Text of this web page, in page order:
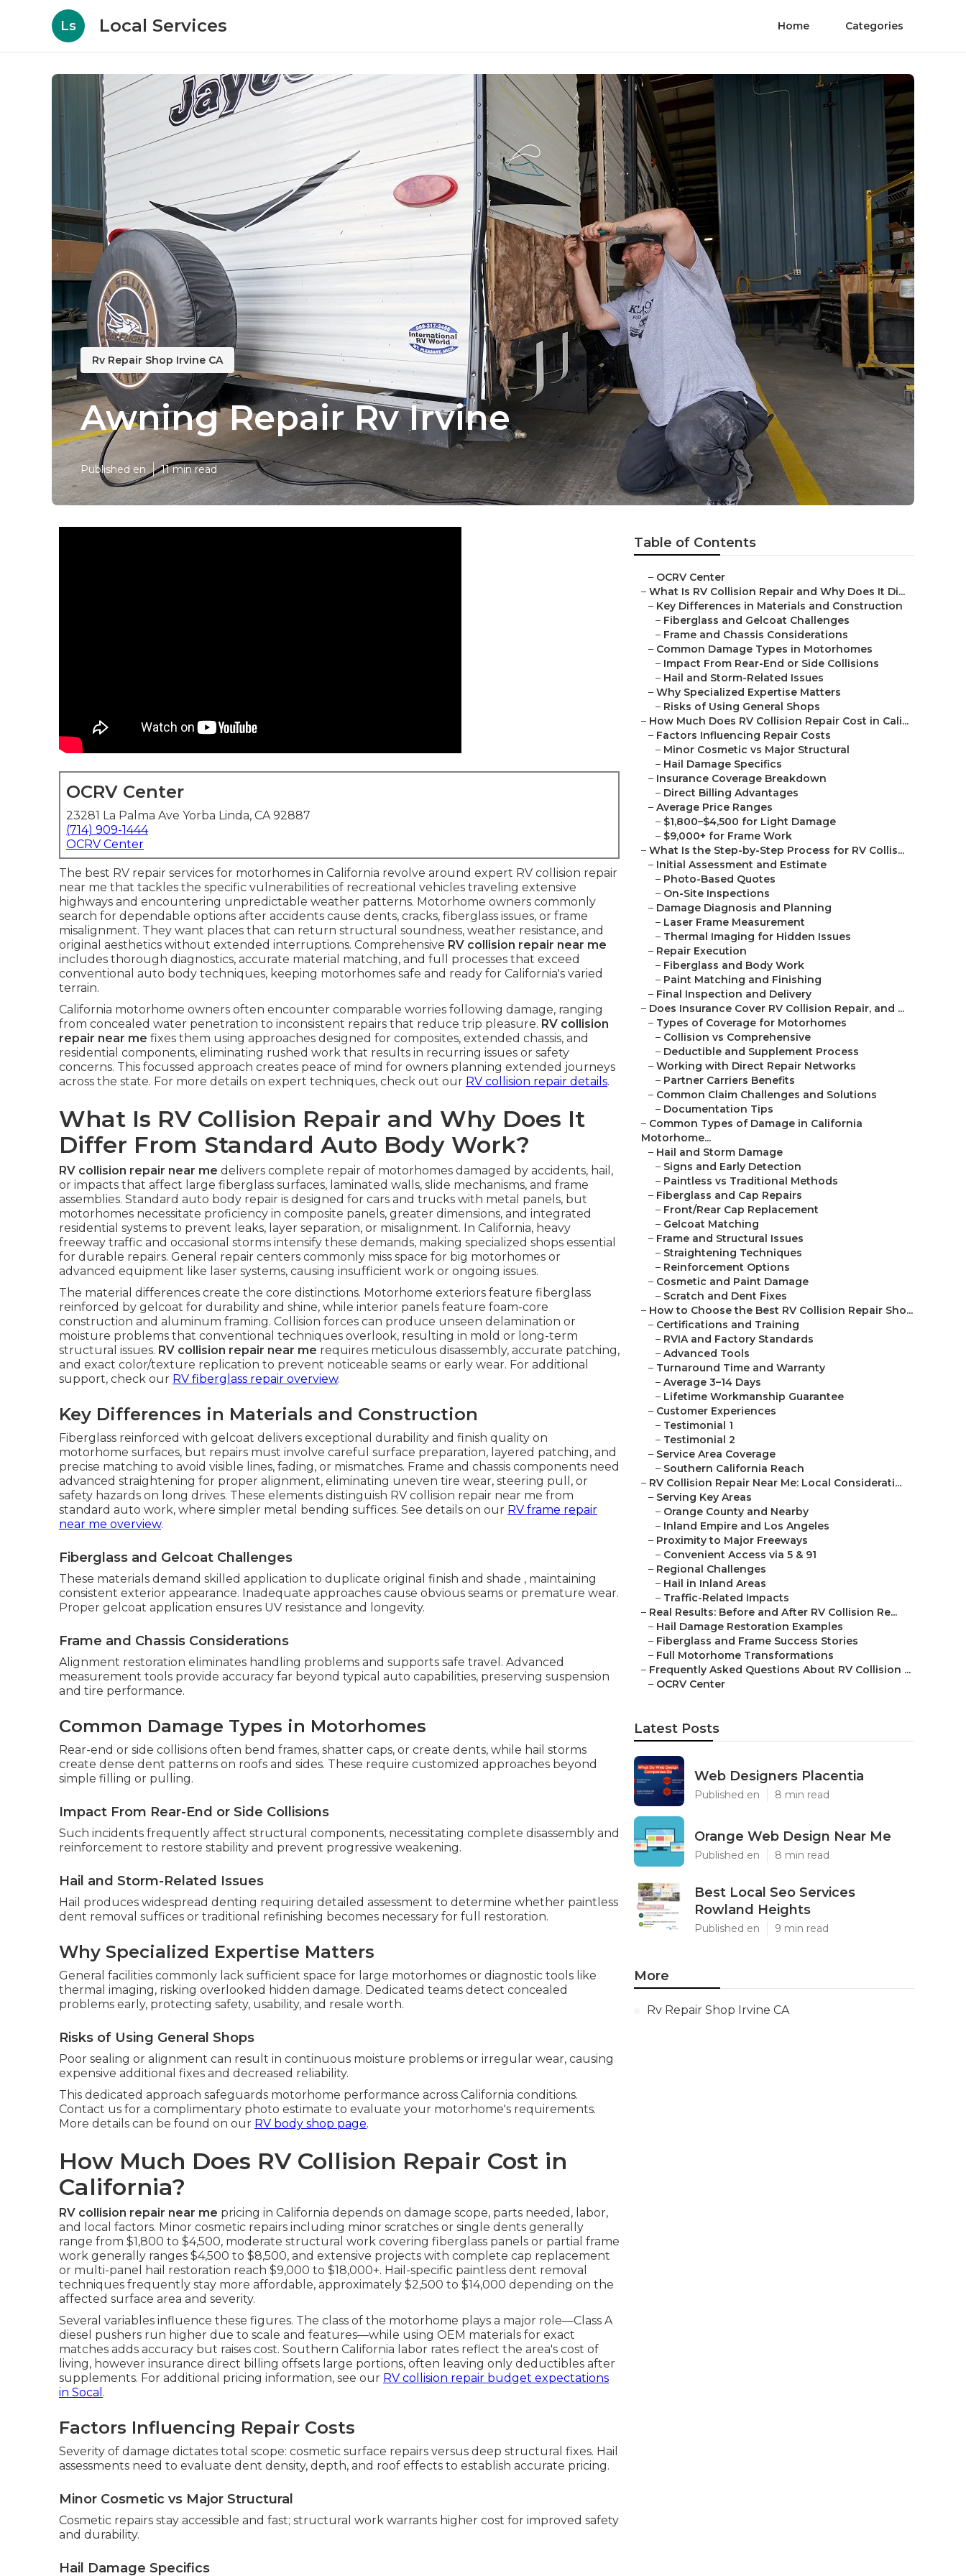
Ls Local Services Home Categories
Rv Repair Shop Irvine CA
Awning Repair Rv Irvine
Published en 11 min read
OCRV Center
23281 La Palma Ave Yorba Linda, CA 92887
(714) 909-1444
OCRV Center
The best RV repair services for motorhomes in California revolve around expert RV collision repair
near me that tackles the specific vulnerabilities of recreational vehicles traveling extensive
highways and encountering unpredictable weather patterns. Motorhome owners commonly
search for dependable options after accidents cause dents, cracks, fiberglass issues, or frame
misalignment. They want places that can return structural soundness, weather resistance, and
original aesthetics without extended interruptions. Comprehensive RV collision repair near me
includes thorough diagnostics, accurate material matching, and full processes that exceed
conventional auto body techniques, keeping motorhomes safe and ready for California's varied
terrain.
California motorhome owners often encounter comparable worries following damage, ranging
from concealed water penetration to inconsistent repairs that reduce trip pleasure. RV collision
repair near me fixes them using approaches designed for composites, extended chassis, and
residential components, eliminating rushed work that results in recurring issues or safety
concerns. This focussed approach creates peace of mind for owners planning extended journeys
across the state. For more details on expert techniques, check out our RV collision repair details.
What Is RV Collision Repair and Why Does It
Differ From Standard Auto Body Work?
RV collision repair near me delivers complete repair of motorhomes damaged by accidents, hail,
or impacts that affect large fiberglass surfaces, laminated walls, slide mechanisms, and frame
assemblies. Standard auto body repair is designed for cars and trucks with metal panels, but
motorhomes necessitate proficiency in composite panels, greater dimensions, and integrated
residential systems to prevent leaks, layer separation, or misalignment. In California, heavy
freeway traffic and occasional storms intensify these demands, making specialized shops essential
for durable repairs. General repair centers commonly miss space for big motorhomes or
advanced equipment like laser systems, causing insufficient work or ongoing issues.
The material differences create the core distinctions. Motorhome exteriors feature fiberglass
reinforced by gelcoat for durability and shine, while interior panels feature foam-core
construction and aluminum framing. Collision forces can produce unseen delamination or
moisture problems that conventional techniques overlook, resulting in mold or long-term
structural issues. RV collision repair near me requires meticulous disassembly, accurate patching,
and exact color/texture replication to prevent noticeable seams or early wear. For additional
support, check our RV fiberglass repair overview.
Key Differences in Materials and Construction
Fiberglass reinforced with gelcoat delivers exceptional durability and finish quality on
motorhome surfaces, but repairs must involve careful surface preparation, layered patching, and
precise matching to avoid visible lines, fading, or mismatches. Frame and chassis components need
advanced straightening for proper alignment, eliminating uneven tire wear, steering pull, or
safety hazards on long drives. These elements distinguish RV collision repair near me from
standard auto work, where simpler metal bending suffices. See details on our RV frame repair
near me overview.
Fiberglass and Gelcoat Challenges
These materials demand skilled application to duplicate original finish and shade , maintaining
consistent exterior appearance. Inadequate approaches cause obvious seams or premature wear.
Proper gelcoat application ensures UV resistance and longevity.
Frame and Chassis Considerations
Alignment restoration eliminates handling problems and supports safe travel. Advanced
measurement tools provide accuracy far beyond typical auto capabilities, preserving suspension
and tire performance.
Common Damage Types in Motorhomes
Rear-end or side collisions often bend frames, shatter caps, or create dents, while hail storms
create dense dent patterns on roofs and sides. These require customized approaches beyond
simple filling or pulling.
Impact From Rear-End or Side Collisions
Such incidents frequently affect structural components, necessitating complete disassembly and
reinforcement to restore stability and prevent progressive weakening.
Hail and Storm-Related Issues
Hail produces widespread denting requiring detailed assessment to determine whether paintless
dent removal suffices or traditional refinishing becomes necessary for full restoration.
Why Specialized Expertise Matters
General facilities commonly lack sufficient space for large motorhomes or diagnostic tools like
thermal imaging, risking overlooked hidden damage. Dedicated teams detect concealed
problems early, protecting safety, usability, and resale worth.
Risks of Using General Shops
Poor sealing or alignment can result in continuous moisture problems or irregular wear, causing
expensive additional fixes and decreased reliability.
This dedicated approach safeguards motorhome performance across California conditions.
Contact us for a complimentary photo estimate to evaluate your motorhome's requirements.
More details can be found on our RV body shop page.
How Much Does RV Collision Repair Cost in
California?
RV collision repair near me pricing in California depends on damage scope, parts needed, labor,
and local factors. Minor cosmetic repairs including minor scratches or single dents generally
range from $1,800 to $4,500, moderate structural work covering fiberglass panels or partial frame
work generally ranges $4,500 to $8,500, and extensive projects with complete cap replacement
or multi-panel hail restoration reach $9,000 to $18,000+. Hail-specific paintless dent removal
techniques frequently stay more affordable, approximately $2,500 to $14,000 depending on the
affected surface area and severity.
Several variables influence these figures. The class of the motorhome plays a major role—Class A
diesel pushers run higher due to scale and features—while using OEM materials for exact
matches adds accuracy but raises cost. Southern California labor rates reflect the area's cost of
living, however insurance direct billing offsets large portions, often leaving only deductibles after
supplements. For additional pricing information, see our RV collision repair budget expectations
in Socal .
Factors Influencing Repair Costs
Severity of damage dictates total scope: cosmetic surface repairs versus deep structural fixes. Hail
assessments need to evaluate dent density, depth, and roof effects to establish accurate pricing.
Minor Cosmetic vs Major Structural
Cosmetic repairs stay accessible and fast; structural work warrants higher cost for improved safety
and durability.
Hail Damage Specifics
Table of Contents
– OCRV Center
– What Is RV Collision Repair and Why Does It Di...
– Key Differences in Materials and Construction
– Fiberglass and Gelcoat Challenges
– Frame and Chassis Considerations
– Common Damage Types in Motorhomes
– Impact From Rear-End or Side Collisions
– Hail and Storm-Related Issues
– Why Specialized Expertise Matters
– Risks of Using General Shops
– How Much Does RV Collision Repair Cost in Cali...
– Factors Influencing Repair Costs
– Minor Cosmetic vs Major Structural
– Hail Damage Specifics
– Insurance Coverage Breakdown
– Direct Billing Advantages
– Average Price Ranges
– $1,800–$4,500 for Light Damage
– $9,000+ for Frame Work
– What Is the Step-by-Step Process for RV Collis...
– Initial Assessment and Estimate
– Photo-Based Quotes
– On-Site Inspections
– Damage Diagnosis and Planning
– Laser Frame Measurement
– Thermal Imaging for Hidden Issues
– Repair Execution
– Fiberglass and Body Work
– Paint Matching and Finishing
– Final Inspection and Delivery
– Does Insurance Cover RV Collision Repair, and ...
– Types of Coverage for Motorhomes
– Collision vs Comprehensive
– Deductible and Supplement Process
– Working with Direct Repair Networks
– Partner Carriers Benefits
– Common Claim Challenges and Solutions
– Documentation Tips
– Common Types of Damage in California
Motorhome...
– Hail and Storm Damage
– Signs and Early Detection
– Paintless vs Traditional Methods
– Fiberglass and Cap Repairs
– Front/Rear Cap Replacement
– Gelcoat Matching
– Frame and Structural Issues
– Straightening Techniques
– Reinforcement Options
– Cosmetic and Paint Damage
– Scratch and Dent Fixes
– How to Choose the Best RV Collision Repair Sho...
– Certifications and Training
– RVIA and Factory Standards
– Advanced Tools
– Turnaround Time and Warranty
– Average 3–14 Days
– Lifetime Workmanship Guarantee
– Customer Experiences
– Testimonial 1
– Testimonial 2
– Service Area Coverage
– Southern California Reach
– RV Collision Repair Near Me: Local Considerati...
– Serving Key Areas
– Orange County and Nearby
– Inland Empire and Los Angeles
– Proximity to Major Freeways
– Convenient Access via 5 & 91
– Regional Challenges
– Hail in Inland Areas
– Traffic-Related Impacts
– Real Results: Before and After RV Collision Re...
– Hail Damage Restoration Examples
– Fiberglass and Frame Success Stories
– Full Motorhome Transformations
– Frequently Asked Questions About RV Collision ...
– OCRV Center
Latest Posts
Web Designers Placentia
Published en 8 min read
Orange Web Design Near Me
Published en 8 min read
Best Local Seo Services
Rowland Heights
Published en 9 min read
More
Rv Repair Shop Irvine CA